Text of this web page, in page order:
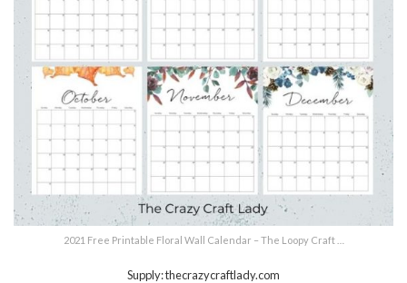
2021 Free Printable Floral Wall Calendar – The Loopy Craft …
Supply: thecrazycraftlady.com